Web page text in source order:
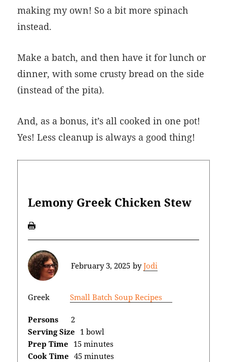
making my own! So a bit more spinach
instead.
Make a batch, and then have it for lunch or
dinner, with some crusty bread on the side
(instead of the pita).
And, as a bonus, it’s all cooked in one pot!
Yes! Less cleanup is always a good thing!
Lemony Greek Chicken Stew
February 3, 2025 byJodi
Greek Small Batch Soup Recipes
Persons
2
Serving Size 1 bowl
Prep Time 15 minutes
Cook Time 45 minutes